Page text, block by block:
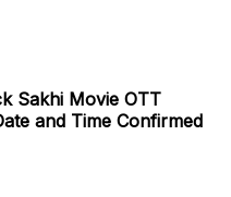
Sakhi Movie OTT
and Time Confirmed